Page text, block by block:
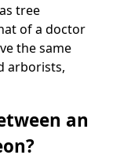
tree
of a doctor
the same
arborists,
an